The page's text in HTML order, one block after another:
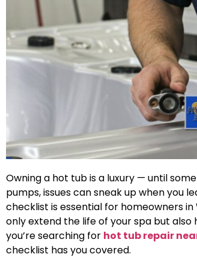
Owning a hot tub is a luxury — until
pumps, issues can sneak up when you
checklist is essential for homeowners in
only extend the life of your spa but
you’re searching for hot tub repair
checklist has you covered.